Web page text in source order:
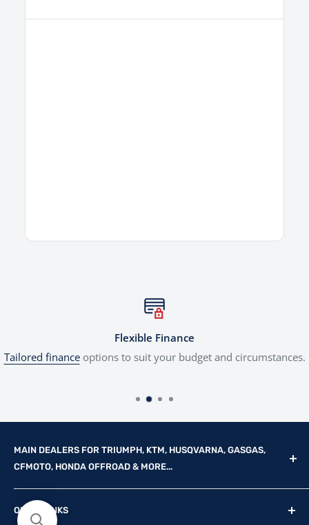
Flexible Finance
Tailored financeoptions to suit your budget and circumstances.
MAIN DEALERS FOR TRIUMPH, KTM, HUSQVARNA, GASGAS,
CFMOTO, HONDA OFFROAD & MORE...
Reg Office: P.F.K. Ling Ltd 55 Mendham Lane, Harleston,
Norfolk, IP20 9DW
QUICK LINKS